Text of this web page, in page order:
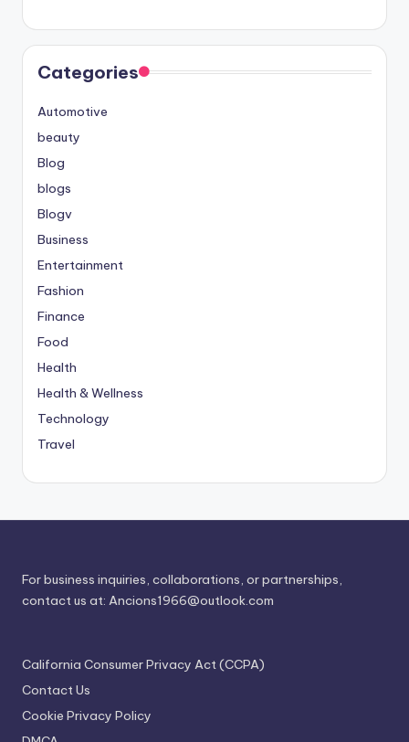
Categories
Automotive
beauty
Blog
blogs
Blogv
Business
Entertainment
Fashion
Finance
Food
Health
Health & Wellness
Technology
Travel
For business inquiries, collaborations, or partnerships,
contact us at: Ancions1966@outlook.com
California Consumer Privacy Act (CCPA)
Contact Us
Cookie Privacy Policy